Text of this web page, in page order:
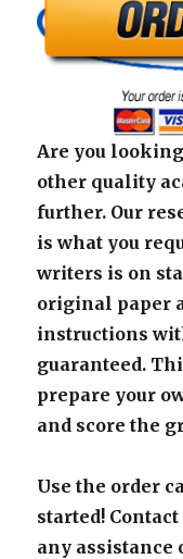
Are you
other quality
further. Our
is what you
writers is on
original paper
instructions
guaranteed.
prepare your
and score the
Use the order
started!
any assistance